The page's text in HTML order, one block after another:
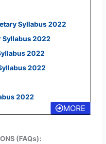
Syllabus 2022
Syllabus 2022
2022
2022
2022
MORE
(FAQs):